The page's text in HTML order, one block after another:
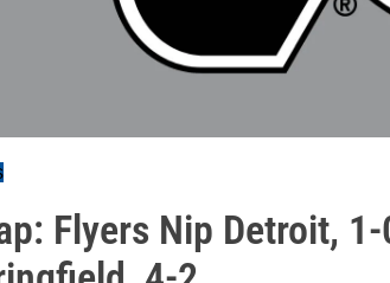
Flyers Nip Detroit,